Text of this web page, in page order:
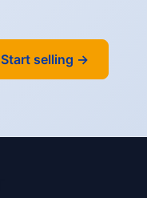
Start selling →